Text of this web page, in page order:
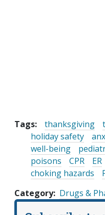
Tags: thanksgiving
holiday safety
well-being
poisons
CPR ER
choking hazards
Category Drugs &